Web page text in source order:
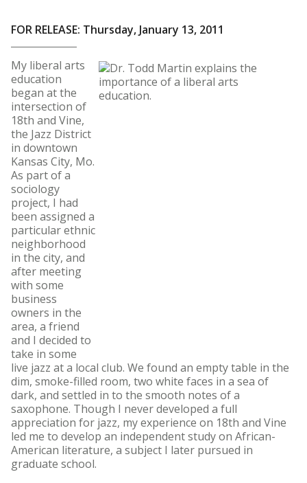
FOR RELEASE: Thursday, January 13, 2011
My liberal arts
education
began at the
intersection of
18th and Vine,
the Jazz District
in downtown
Kansas City, Mo.
As part of a
sociology
project, I had
been assigned a
particular ethnic
neighborhood
in the city, and
after meeting
with some
business
owners in the
area, a friend
and I decided to
take in some
live jazz at a local club. We found an empty table in the
dim, smoke-filled room, two white faces in a sea of
dark, and settled in to the smooth notes of a
saxophone. Though I never developed a full
appreciation for jazz, my experience on 18th and Vine
led me to develop an independent study on African-
American literature, a subject I later pursued in
graduate school.